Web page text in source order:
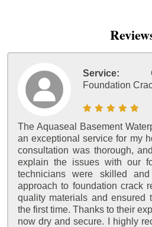
Service:
Foundation
The Aquaseal Basement
an exceptional service for my
consultation was thorough,
explain the issues with our
technicians were skilled
approach to foundation crack
quality materials and ensured
the first time. Thanks to their
now dry and secure. I highly